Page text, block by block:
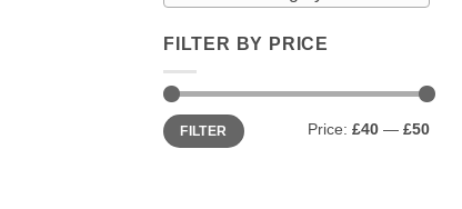
FILTER BY PRICE
Min
price
Max
priceFILTER Price: £40 — £50